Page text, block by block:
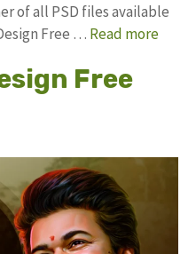
of all PSD files available
Free … Read more
Free